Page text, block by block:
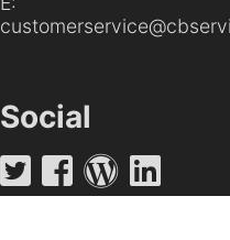
Social